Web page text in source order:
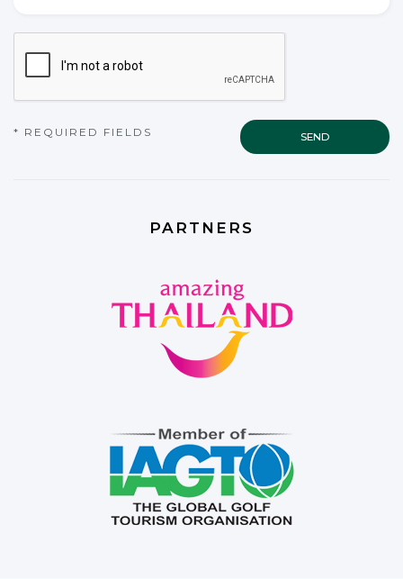
CAPTCHA
* REQUIRED FIELDS
PARTNERS